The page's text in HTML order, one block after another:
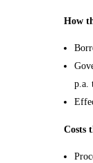
How
p.a.
Costs